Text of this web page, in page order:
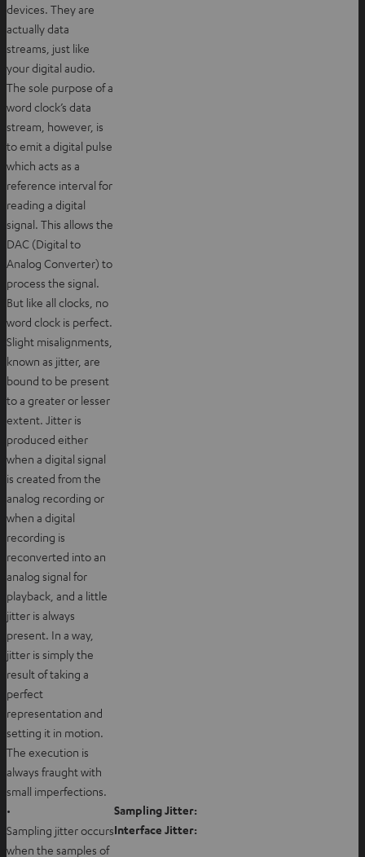
devices. They are
actually data
streams, just like
your digital audio.
The sole purpose of a
word clock’s data
stream, however, is
to emit a digital pulse
which acts as a
reference interval for
reading a digital
signal. This allows the
DAC (Digital to
Analog Converter) to
process the signal.
But like all clocks, no
word clock is perfect.
Slight misalignments,
known as jitter, are
bound to be present
to a greater or lesser
extent. Jitter is
produced either
when a digital signal
is created from the
analog recording or
when a digital
recording is
reconverted into an
analog signal for
playback, and a little
jitter is always
present. In a way,
jitter is simply the
result of taking a
perfect
representation and
setting it in motion.
The execution is
always fraught with
small imperfections.
•
Sampling Jitter:
Sampling jitter occurs
when the samples of
Interface Jitter: